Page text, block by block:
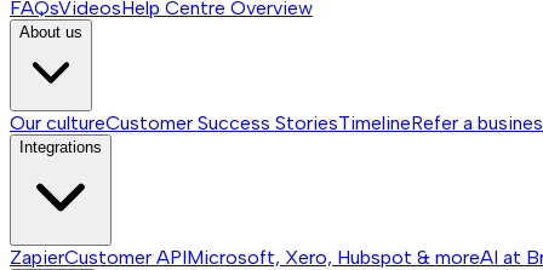
FAQsVideosHelp Centre Overview
About us
Our cultureCustomer Success StoriesTimelineRefer a
Integrations
ZapierCustomer APIMicrosoft, Xero, Hubspot & moreAI at